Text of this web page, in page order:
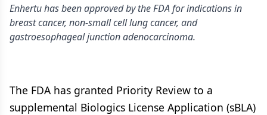
Enhertu has been approved by the FDA for indications in
breast cancer, non-small cell lung cancer, and
gastroesophageal junction adenocarcinoma.
The FDA has granted Priority Review to a
supplemental Biologics License Application (sBLA)